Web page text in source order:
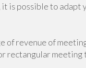
is possible to
of revenue of
rectangular